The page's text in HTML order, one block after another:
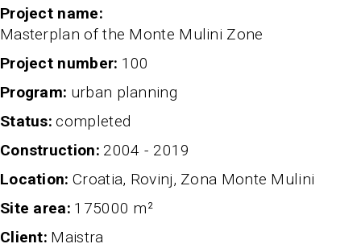
Project name
Masterplan of the Monte Mulini Zone
project number 100
program urban planning
status completed
Construction 2004 - 2019
Location Croatia, Rovinj, Zona Monte Mulini
Site area 175000 m²
client Maistra